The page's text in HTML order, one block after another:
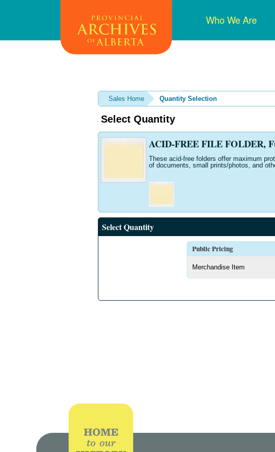
main
Main
navigation
Who We Are
Sales Home Quantity Selection
Select Quantity
ACID-FREE FILE FOLDER,
These acid-free folders offer maximum
of documents, small prints/photos, and
Select Quantity
Public Pricing
Merchandise Item